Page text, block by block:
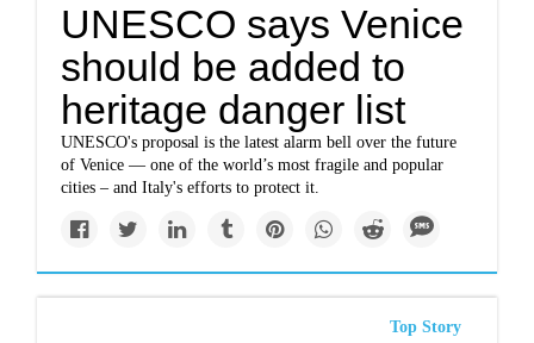
UNESCO says Venice
should be added to
heritage danger list
UNESCO's proposal is the latest alarm bell over the future
of Venice — one of the world’s most fragile and popular
cities – and Italy's efforts to protect it.
Top Story